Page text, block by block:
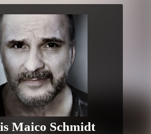
Maico Schmidt